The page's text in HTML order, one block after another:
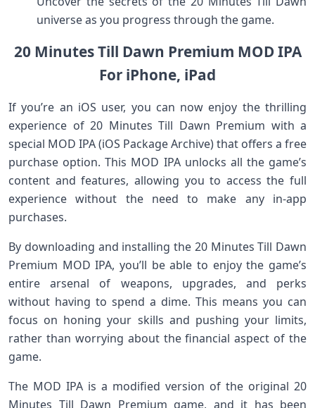
universe as you progress through the game.
20 Minutes Till Dawn Premium MOD IPA
For iPhone, iPad
If you’re an iOS user, you can now enjoy the thrilling
experience of 20 Minutes Till Dawn Premium with a
special MOD IPA (iOS Package Archive) that offers a free
purchase option. This MOD IPA unlocks all the game’s
content and features, allowing you to access the full
experience without the need to make any in-app
purchases.
By downloading and installing the 20 Minutes Till Dawn
Premium MOD IPA, you’ll be able to enjoy the game’s
entire arsenal of weapons, upgrades, and perks
without having to spend a dime. This means you can
focus on honing your skills and pushing your limits,
rather than worrying about the financial aspect of the
game.
The MOD IPA is a modified version of the original 20
Minutes Till Dawn Premium game, and it has been